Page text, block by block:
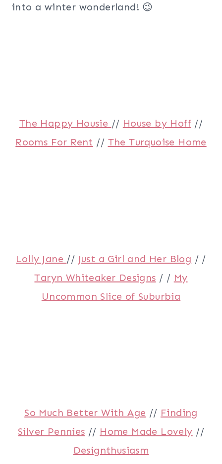
into a winter wonderland! 😉
The Happy Housie // House by Hoff //
Rooms For Rent // The Turquoise Home
Lolly Jane // Just a Girl and Her Blog / /
Taryn Whiteaker Designs / / My
Uncommon Slice of Suburbia
So Much Better With Age // Finding
Silver Pennies // Home Made Lovely //
Designthusiasm